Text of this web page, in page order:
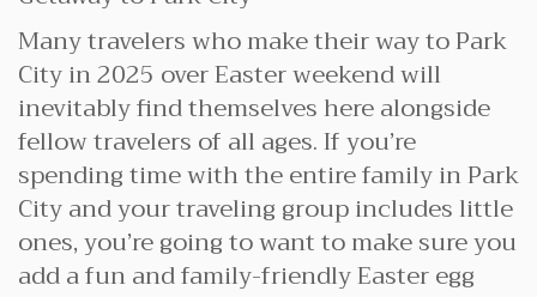
Many travelers who make their way to Park
City in 2025 over Easter weekend will
inevitably find themselves here alongside
fellow travelers of all ages. If you’re
spending time with the entire family in Park
City and your traveling group includes little
ones, you’re going to want to make sure you
add a fun and family-friendly Easter egg